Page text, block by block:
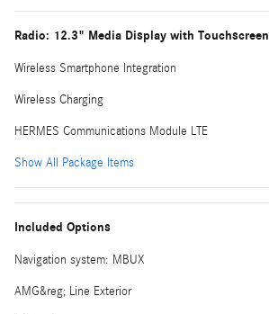
Radio: 12.3" Media Display with Touchscreen
Wireless Smartphone Integration
Wireless Charging
HERMES Communications Module LTE
Show All Package Items
Included Options
Navigation system: MBUX
AMG&reg; Line Exterior